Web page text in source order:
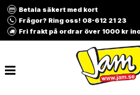
Betala säkert med kort
Frågor? Ring oss! 08-612 21 23
Fri frakt på ordrar över 1000 kr